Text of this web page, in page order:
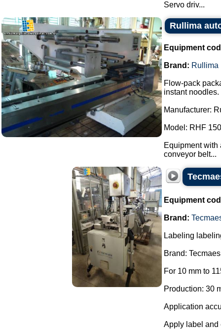
Servo driv...
Rullima
Equipment
Brand: Rullima
Flow-pack
instant noodles.
Manufacturer:
Model: RHF
Equipment
conveyor belt...
Equipment
Brand:
Labeling
Brand:
For 10 mm to
Production: 30
Application
Apply label and